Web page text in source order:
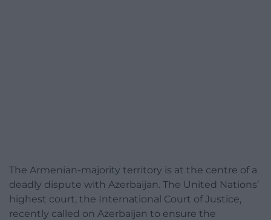
The Armenian-majority territory is at the centre of a
deadly dispute with Azerbaijan. The United Nations’
highest court, the International Court of Justice,
recently called on Azerbaijan to ensure the